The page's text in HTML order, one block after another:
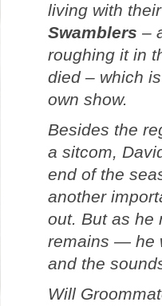
living with
Swamblers –
roughing it in
died – which
own show.
Besides the
a sitcom,
end of the
another
out. But as he
remains — he
and the
Will